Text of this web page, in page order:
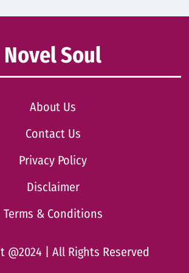
Novel Soul
About Us
Contact Us
Privacy Policy
Disclaimer
Terms & Conditions
@2024 | All Rights Reserved